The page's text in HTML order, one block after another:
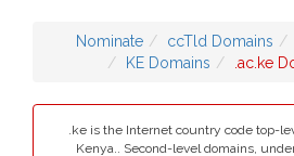
Nominate ccTld Domains
KE Domains
.ac.ke
.ke is the Internet country code top-
Kenya.. Second-level domains,